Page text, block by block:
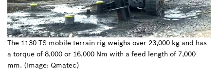
The 1130 TS mobile terrain rig weighs over 23,000 kg and has
a torque of 8,000 or 16,000 Nm with a feed length of 7,000
mm. (Image: Qmatec)